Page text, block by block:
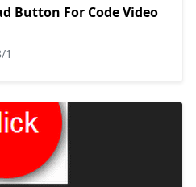
Button For Code Video
1